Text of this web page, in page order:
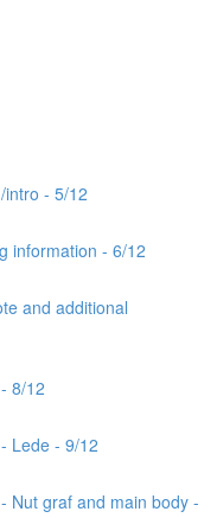
intro - 5/12
information - 6/12
and additional
8/12
Lede - 9/12
Nut graf and main body -